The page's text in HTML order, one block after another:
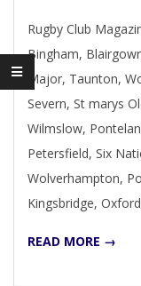
05
Rugby Club
Bingham,
Major, Taunton,
Severn, St marys
Wilmslow,
Petersfield, Six
Wolverhampton,
Kingsbridge,
READ MORE →